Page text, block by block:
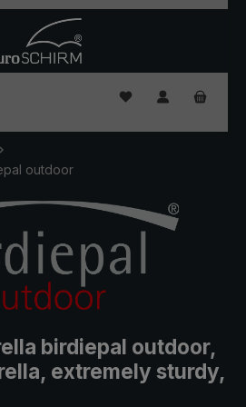
You have 0
outdoor
birdiepal outdoor,
extremely sturdy,